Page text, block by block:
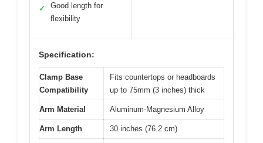
✓
Good length for
flexibility
Specification:
Clamp Base
Compatibility
Fits countertops or headboards
up to 75mm (3 inches) thick
Arm Material Aluminum-Magnesium Alloy
Arm Length 30 inches (76.2 cm)